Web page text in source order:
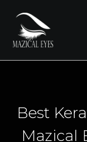
Best
Mazical